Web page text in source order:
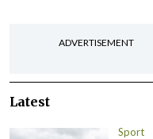
ADVERTISEMENT
Latest
Sport